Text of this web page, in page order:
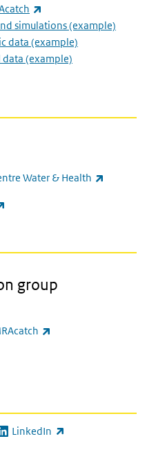
simulations (example)
data (example)
(example)
Water & Health
group
LinkedIn
is external)